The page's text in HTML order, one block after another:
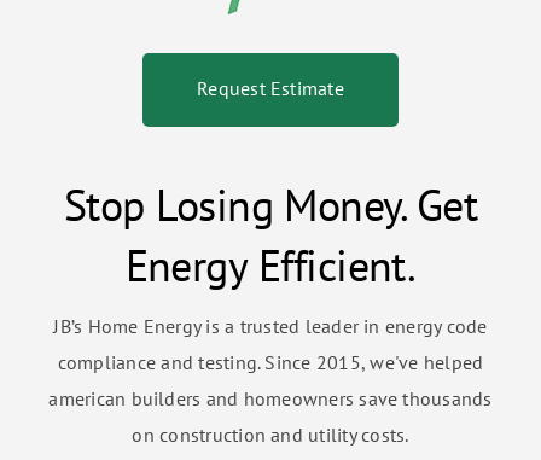
Request Estimate
Stop Losing Money. Get
Energy Efficient.
JB’s Home Energy is a trusted leader in energy code
compliance and testing. Since 2015, we've helped
american builders and homeowners save thousands
on construction and utility costs.